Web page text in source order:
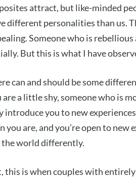
attract, but like-minded
different personalities than us.
Someone who is
But this is what I have
can and should be some
are a little shy, someone who is
introduce you to new
you are, and you’re open to
the world differently.
this is when couples with